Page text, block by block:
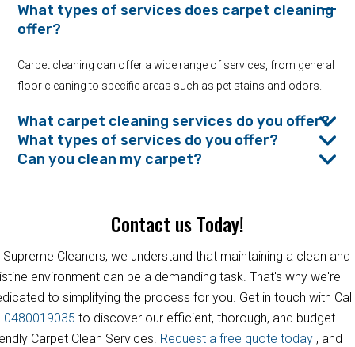
What types of services does carpet cleaning
offer?
Carpet cleaning can offer a wide range of services, from general
floor cleaning to specific areas such as pet stains and odors.
What carpet cleaning services do you offer?
What types of services do you offer?
Can you clean my carpet?
Contact us Today!
Supreme Cleaners, we understand that maintaining a clean and
environment can be a demanding task. That's why we're
to simplifying the process for you. Get in touch with Call
0480019035 to discover our efficient, thorough, and budget-
Carpet Clean Services. Request a free quote today , and